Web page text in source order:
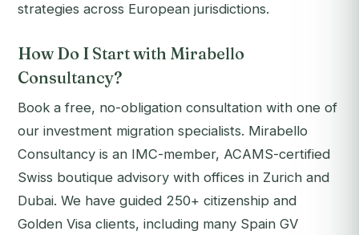
strategies across European jurisdictions.
How Do I Start with Mirabello
Consultancy?
Book a free, no-obligation consultation with one of
our investment migration specialists. Mirabello
Consultancy is an IMC-member, ACAMS-certified
Swiss boutique advisory with offices in Zurich and
Dubai. We have guided 250+ citizenship and
Golden Visa clients, including many Spain GV